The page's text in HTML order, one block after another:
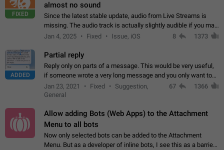
FIXED
almost no sound
Since the latest stable update, audio from Live Streams is
missing. The audio track is actually slightly audible if you max
out the volume of your device, but it will be barely noticeable,
Jan 4, 2025 Fixed Issue, iOS 8 1373
ADDED
Partial reply
Reply only on parts of a message. This would be very useful,
if someone wrote a very long message and you only want to
refer to one or two sentences - or even only one or a few
words. If you click on…
Jan 23, 2021 Fixed
Suggestion,
General
67 1366
Allow adding Bots (Web Apps) to the Attachment
Menu to all bots
Now only selected bots can be added to the Attachment
Menu. But as a developer of inline bots, I see this as a barrier